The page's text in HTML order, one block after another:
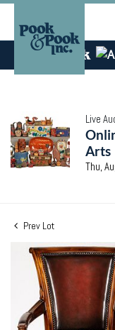
Live
Arts
Thu,
Prev Lot